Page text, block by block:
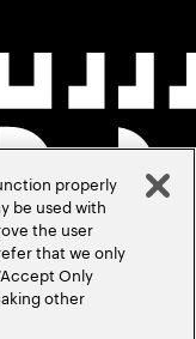
properly
be used with
the user
that we only
Only
other